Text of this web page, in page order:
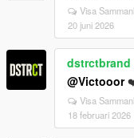
Visa
20 juni 2026
dstrctbrand
@Victooor
Visa
18 februari 2026